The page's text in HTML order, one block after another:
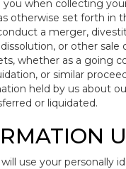
you when collecting
otherwise set forth in
a merger,
or other sale
whether as a going
or similar
held by us about
or liquidated.
will use your personally